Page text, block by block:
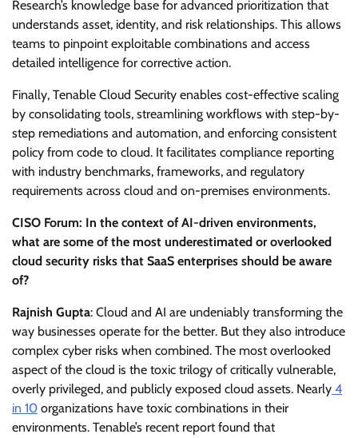
Research’s knowledge base for advanced prioritization that
understands asset, identity, and risk relationships. This allows
teams to pinpoint exploitable combinations and access
detailed intelligence for corrective action.
Finally, Tenable Cloud Security enables cost-effective scaling
by consolidating tools, streamlining workflows with step-by-
step remediations and automation, and enforcing consistent
policy from code to cloud. It facilitates compliance reporting
with industry benchmarks, frameworks, and regulatory
requirements across cloud and on-premises environments.
CISO Forum: In the context of AI-driven environments,
what are some of the most underestimated or overlooked
cloud security risks that SaaS enterprises should be aware
of?
Rajnish Gupta: Cloud and AI are undeniably transforming the
way businesses operate for the better. But they also introduce
complex cyber risks when combined. The most overlooked
aspect of the cloud is the toxic trilogy of critically vulnerable,
overly privileged, and publicly exposed cloud assets. Nearly 4
in 10 organizations have toxic combinations in their
environments. Tenable’s recent report found that